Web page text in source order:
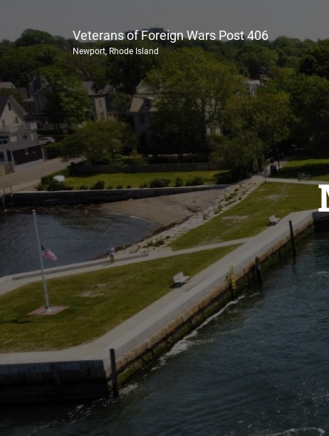
Veterans of Foreign Wars Post 406
Newport, Rhode Island